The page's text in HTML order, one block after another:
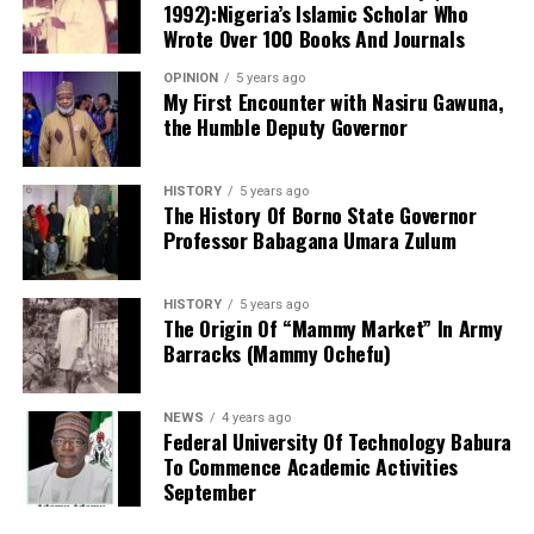
produce the defendant.
Doctor of Philosophy (PhD) programmes in education
and related disciplines.
1992):Nigeria’s Islamic Scholar Who
Wrote Over 100 Books And Journals
OPINION 5 years ago
My First Encounter with Nasiru Gawuna,
the Humble Deputy Governor
HISTORY 5 years ago
The History Of Borno State Governor
Professor Babagana Umara Zulum
HISTORY 5 years ago
The Origin Of “Mammy Market” In Army
Barracks (Mammy Ochefu)
NEWS 4 years ago
Federal University Of Technology Babura
To Commence Academic Activities
September